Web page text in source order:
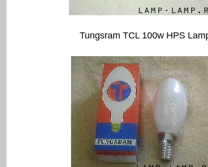
Tungsram TCL 100w HPS